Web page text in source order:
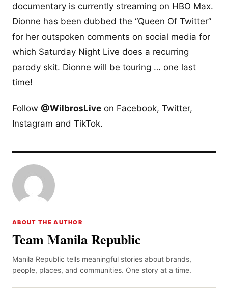
documentary is currently streaming on HBO Max.
Dionne has been dubbed the “Queen Of Twitter”
for her outspoken comments on social media for
which Saturday Night Live does a recurring
parody skit. Dionne will be touring … one last
time!
Follow @WilbrosLive on Facebook, Twitter,
Instagram and TikTok.
ABOUT THE AUTHOR
Team Manila Republic
Manila Republic tells meaningful stories about brands,
people, places, and communities. One story at a time.